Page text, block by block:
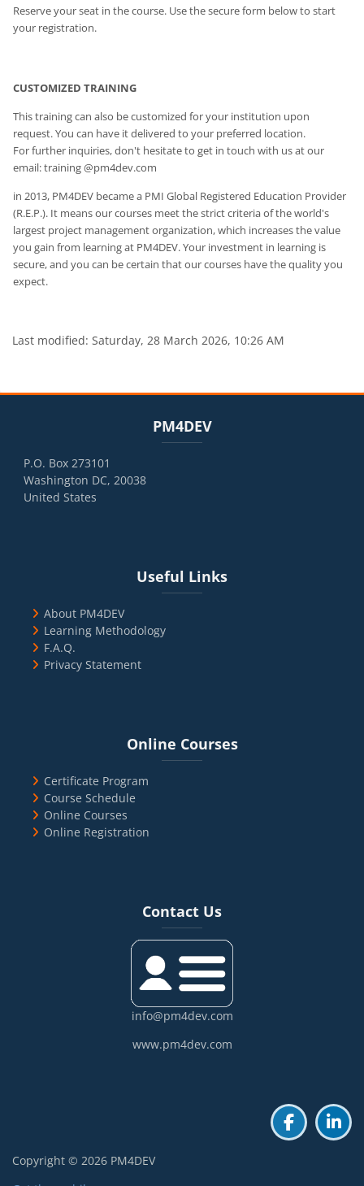
Reserve your seat in the course. Use the secure form below to start
your registration.
CUSTOMIZED TRAINING
This training can also be customized for your institution upon
request. You can have it delivered to your preferred location.
For further inquiries, don't hesitate to get in touch with us at our
email: training @pm4dev.com
in 2013, PM4DEV became a PMI Global Registered Education Provider
(R.E.P.). It means our courses meet the strict criteria of the world's
largest project management organization, which increases the value
you gain from learning at PM4DEV. Your investment in learning is
secure, and you can be certain that our courses have the quality you
expect.
Last modified: Saturday, 28 March 2026, 10:26 AM
PM4DEV
P.O. Box 273101
Washington DC, 20038
United States
Useful Links
About PM4DEV
Learning Methodology
F.A.Q.
Privacy Statement
Online Courses
Certificate Program
Course Schedule
Online Courses
Online Registration
Contact Us
info@pm4dev.com
www.pm4dev.com
Copyright © 2026 PM4DEV